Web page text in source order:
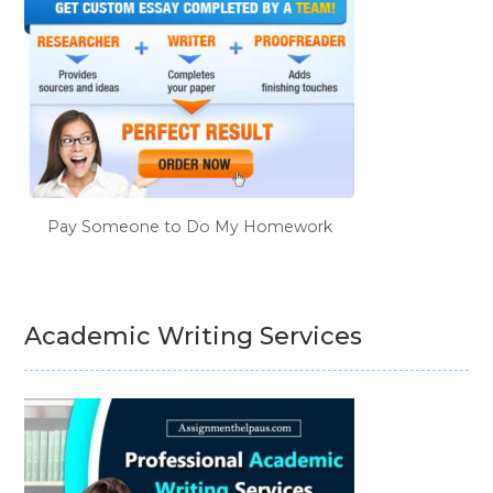
Pay Someone to Do My Homework
Academic Writing Services